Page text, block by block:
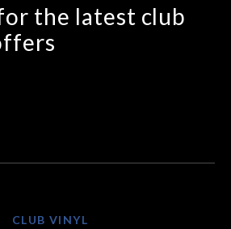
the latest club
CLUB VINYL